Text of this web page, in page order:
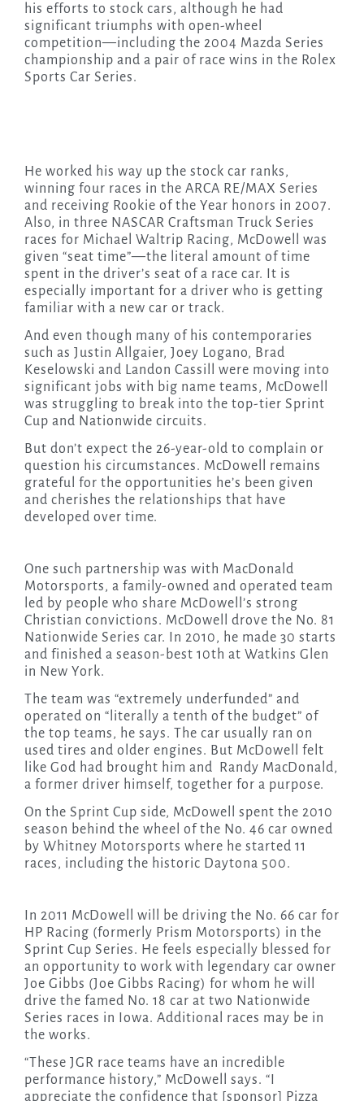
his efforts to stock cars, although he had
significant triumphs with open-wheel
competition—including the 2004 Mazda Series
championship and a pair of race wins in the Rolex
Sports Car Series.
He worked his way up the stock car ranks,
winning four races in the ARCA RE/MAX Series
and receiving Rookie of the Year honors in 2007.
Also, in three NASCAR Craftsman Truck Series
races for Michael Waltrip Racing, McDowell was
given “seat time”—the literal amount of time
spent in the driver’s seat of a race car. It is
especially important for a driver who is getting
familiar with a new car or track.
And even though many of his contemporaries
such as Justin Allgaier, Joey Logano, Brad
Keselowski and Landon Cassill were moving into
significant jobs with big name teams, McDowell
was struggling to break into the top-tier Sprint
Cup and Nationwide circuits.
But don’t expect the 26-year-old to complain or
question his circumstances. McDowell remains
grateful for the opportunities he’s been given
and cherishes the relationships that have
developed over time.
One such partnership was with MacDonald
Motorsports, a family-owned and operated team
led by people who share McDowell’s strong
Christian convictions. McDowell drove the No. 81
Nationwide Series car. In 2010, he made 30 starts
and finished a season-best 10th at Watkins Glen
in New York.
The team was “extremely underfunded” and
operated on “literally a tenth of the budget” of
the top teams, he says. The car usually ran on
used tires and older engines. But McDowell felt
like God had brought him and Randy MacDonald,
a former driver himself, together for a purpose.
On the Sprint Cup side, McDowell spent the 2010
season behind the wheel of the No. 46 car owned
by Whitney Motorsports where he started 11
races, including the historic Daytona 500.
In 2011 McDowell will be driving the No. 66 car for
HP Racing (formerly Prism Motorsports) in the
Sprint Cup Series. He feels especially blessed for
an opportunity to work with legendary car owner
Joe Gibbs (Joe Gibbs Racing) for whom he will
drive the famed No. 18 car at two Nationwide
Series races in Iowa. Additional races may be in
the works.
“These JGR race teams have an incredible
performance history,” McDowell says. “I
appreciate the confidence that [sponsor] Pizza